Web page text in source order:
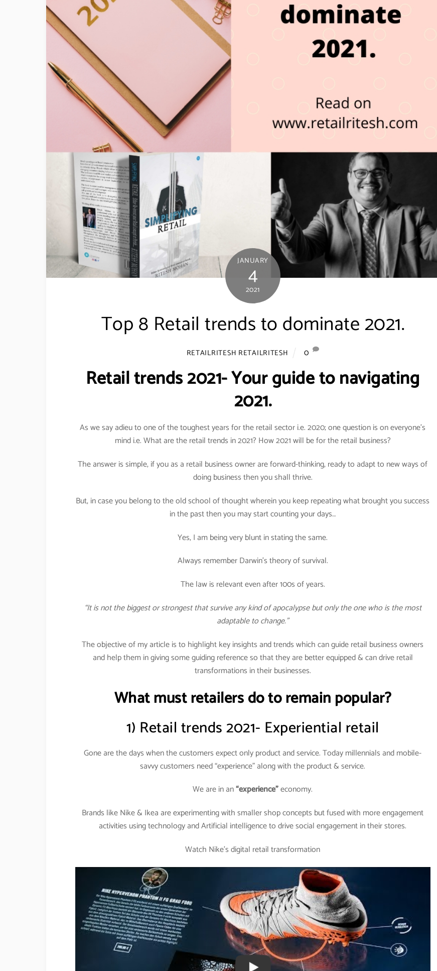
JANUARY
4
2021
Top 8 Retail trends to dominate 2021.
RETAILRITESH RETAILRITESH 0
Retail trends 2021- Your guide to navigating
2021.
As we say adieu to one of the toughest years for the retail sector i.e. 2020; one question is on everyone’s
mind i.e. What are the retail trends in 2021? How 2021 will be for the retail business?
The answer is simple, if you as a retail business owner are forward-thinking, ready to adapt to new ways of
doing business then you shall thrive.
But, in case you belong to the old school of thought wherein you keep repeating what brought you success
in the past then you may start counting your days…
Yes, I am being very blunt in stating the same.
Always remember Darwin’s theory of survival.
The law is relevant even after 100s of years.
“It is not the biggest or strongest that survive any kind of apocalypse but only the one who is the most
adaptable to change.”
The objective of my article is to highlight key insights and trends which can guide retail business owners
and help them in giving some guiding reference so that they are better equipped & can drive retail
transformations in their businesses.
What must retailers do to remain popular?
1) Retail trends 2021- Experiential retail
Gone are the days when the customers expect only product and service. Today millennials and mobile-
savvy customers need “experience” along with the product & service.
We are in an“experience”economy.
Brands like Nike & Ikea are experimenting with smaller shop concepts but fused with more engagement
activities using technology and Artificial intelligence to drive social engagement in their stores.
Watch Nike’s digital retail transformation